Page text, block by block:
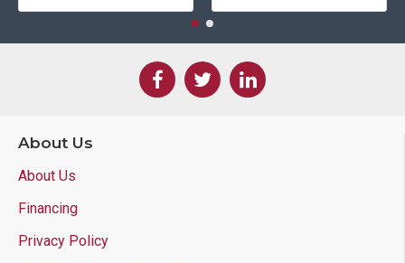
About Us
About Us
Financing
Privacy Policy